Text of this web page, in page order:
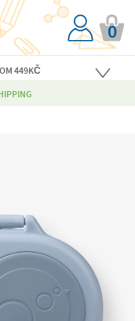
0
449KČ